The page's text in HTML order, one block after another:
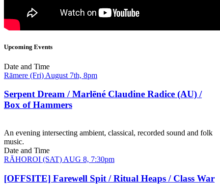
Upcoming Events
Date and Time
Rāmere (Fri) August 7th, 8pm
Serpent Dream / Marlēné Claudine Radice (AU) /
Box of Hammers
An evening intersecting ambient, classical, recorded sound and folk
music.
Date and Time
RĀHOROI (SAT) AUG 8, 7:30pm
[OFFSITE] Farewell Spit / Ritual Heaps / Class War